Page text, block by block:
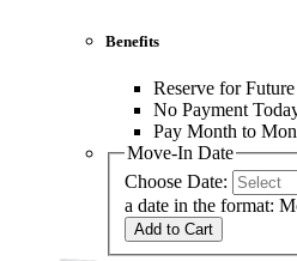
Benefits
Reserve for
No Payment
Pay Month to
Move-In Date
Choose Date:
a date in the format:
Add to Cart